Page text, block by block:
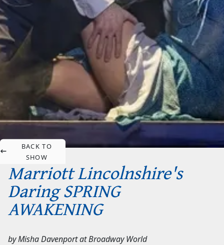
BACK TO
SHOW
Marriott Lincolnshire's
Daring SPRING
AWAKENING
byMisha DavenportatBroadway World